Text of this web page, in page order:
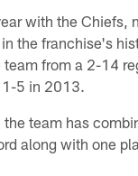
with the Chiefs,
the franchise's
from a 2-14
5 in 2013.
the team has
along with one